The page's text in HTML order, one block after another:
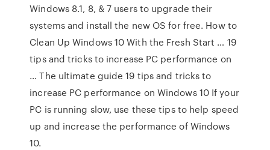
Windows 8.1, 8, & 7 users to upgrade their
systems and install the new OS for free. How to
Clean Up Windows 10 With the Fresh Start … 19
tips and tricks to increase PC performance on
… The ultimate guide 19 tips and tricks to
increase PC performance on Windows 10 If your
PC is running slow, use these tips to help speed
up and increase the performance of Windows
10.